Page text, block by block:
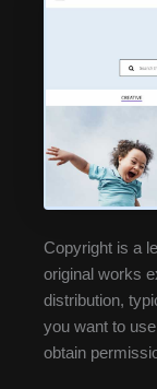
Copyright is a
original works
distribution,
you want to
obtain